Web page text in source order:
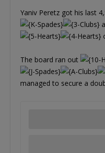
Yaniv Peretz got his last
The board ran out
managed to secure a